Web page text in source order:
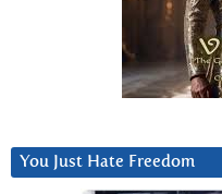
You Just Hate Freedom